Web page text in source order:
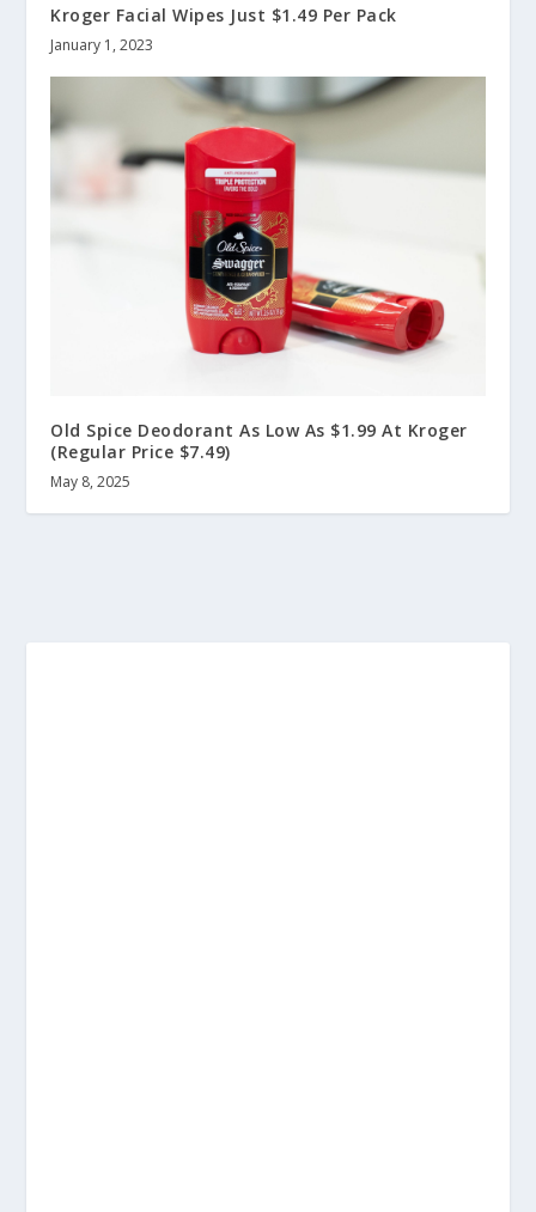
Kroger Facial Wipes Just $1.49 Per Pack
January 1, 2023
Old Spice Deodorant As Low As $1.99 At Kroger
(Regular Price $7.49)
May 8, 2025